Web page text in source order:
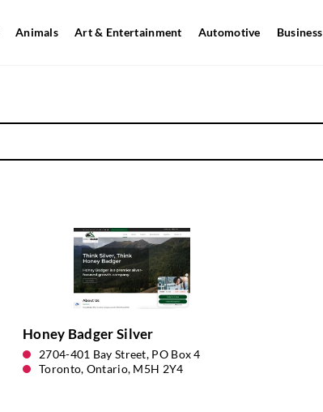
Animals Art & Entertainment Automotive Business
Honey Badger Silver
2704-401 Bay Street, PO Box 4
Toronto, Ontario, M5H 2Y4